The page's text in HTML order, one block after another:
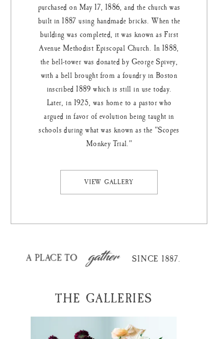
purchased on May 17, 1886, and the church was
built in 1887 using handmade bricks. When the
building was completed, it was known as First
Avenue Methodist Episcopal Church. In 1888,
the bell-tower was donated by George Spivey,
with a bell brought from a foundry in Boston
inscribed 1889 which is still in use today.
Later, in 1925, was home to a pastor who
argued in favor of evolution being taught in
schools during what was known as the "Scopes
Monkey Trial."
VIEW GALLERY
SINCE 1887.
gather
A PLACE TO
THE GALLERIES